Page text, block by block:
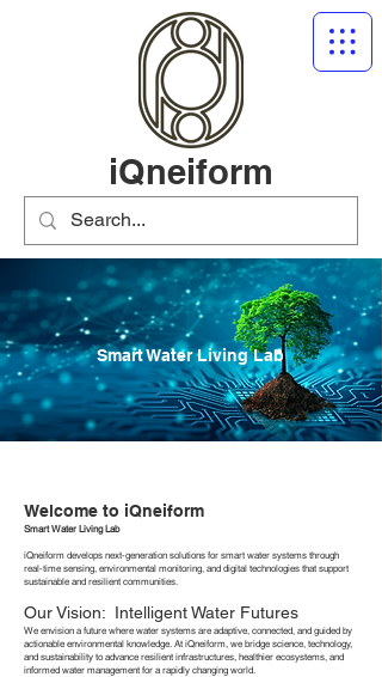
iQneiform
Smart Water Living Lab
Welcome to iQneiform
Smart Water Living Lab
iQneiform develops next-generation solutions for smart water systems through
real-time sensing, environmental monitoring, and digital technologies that support
sustainable and resilient communities.
Our Vision: Intelligent Water Futures
We envision a future where water systems are adaptive, connected, and guided by
actionable environmental knowledge. At iQneiform, we bridge science, technology,
and sustainability to advance resilient infrastructures, healthier ecosystems, and
informed water management for a rapidly changing world.